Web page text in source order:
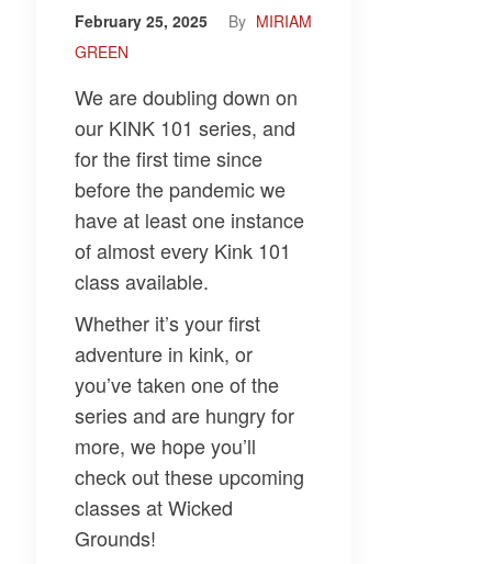
February 25, 2025 By MIRIAM
GREEN
We are doubling down on
our KINK 101 series, and
for the first time since
before the pandemic we
have at least one instance
of almost every Kink 101
class available.
Whether it’s your first
adventure in kink, or
you’ve taken one of the
series and are hungry for
more, we hope you’ll
check out these upcoming
classes at Wicked
Grounds!